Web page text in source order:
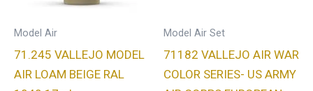
Model Air
71.245 VALLEJO MODEL
AIR LOAM BEIGE RAL
Model Air Set
71182 VALLEJO AIR WAR
COLOR SERIES- US ARMY